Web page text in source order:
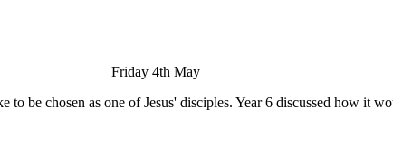
Friday 4th May
be chosen as one of Jesus' disciples. Year 6 discussed how it